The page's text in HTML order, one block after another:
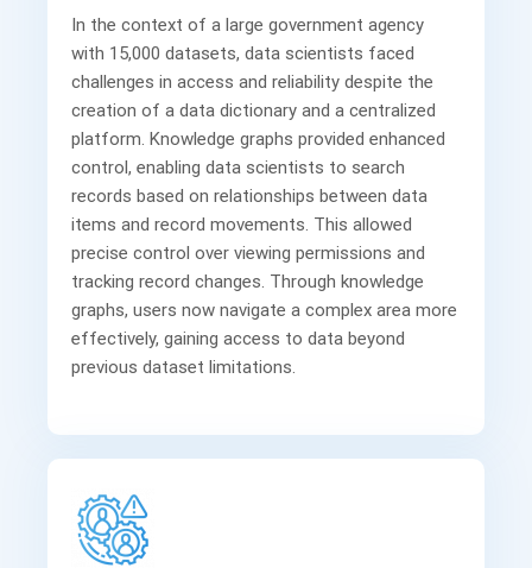
In the context of a large government agency
with 15,000 datasets, data scientists faced
challenges in access and reliability despite the
creation of a data dictionary and a centralized
platform. Knowledge graphs provided enhanced
control, enabling data scientists to search
records based on relationships between data
items and record movements. This allowed
precise control over viewing permissions and
tracking record changes. Through knowledge
graphs, users now navigate a complex area more
effectively, gaining access to data beyond
previous dataset limitations.